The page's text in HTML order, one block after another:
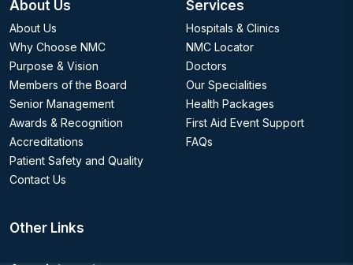
About Us
About Us
Why Choose NMC
Purpose & Vision
Members of the Board
Senior Management
Awards & Recognition
Accreditations
Patient Safety and Quality
Contact Us
Services
Hospitals & Clinics
NMC Locator
Doctors
Our Specialities
Health Packages
First Aid Event Support
FAQs
Other Links